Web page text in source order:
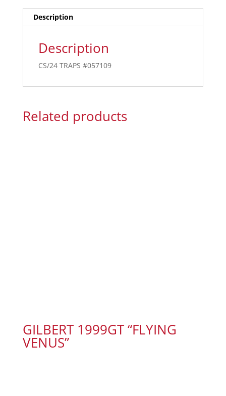
Description
Description
CS/24 TRAPS #057109
Related products
GILBERT 1999GT “FLYING
VENUS”